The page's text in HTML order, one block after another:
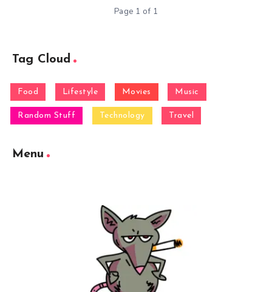
Page 1 of 1
Tag Cloud
Food Lifestyle Movies Music
Random Stuff Technology Travel
Menu